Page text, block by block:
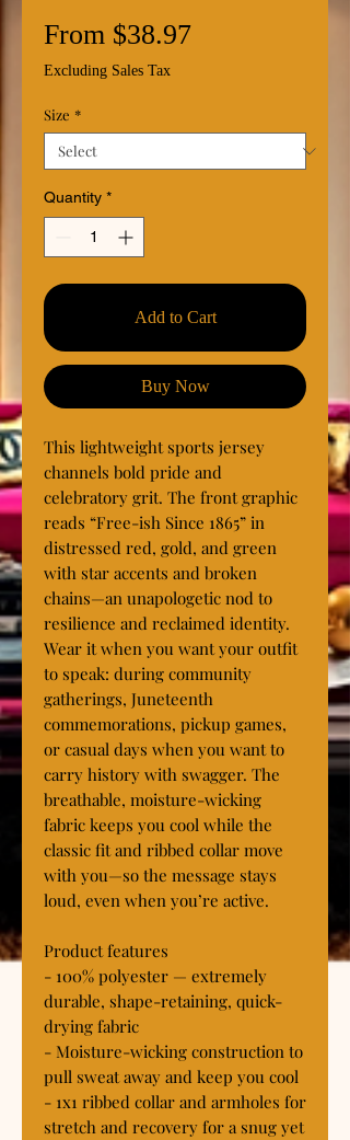
From $38.97Sale
Excluding Sales Tax
Size *
Quantity *
Add to Cart
Buy Now
This lightweight sports jersey
channels bold pride and
celebratory grit. The front graphic
reads “Free-ish Since 1865” in
distressed red, gold, and green
with star accents and broken
chains—an unapologetic nod to
resilience and reclaimed identity.
Wear it when you want your outfit
to speak: during community
gatherings, Juneteenth
commemorations, pickup games,
or casual days when you want to
carry history with swagger. The
breathable, moisture-wicking
fabric keeps you cool while the
classic fit and ribbed collar move
with you—so the message stays
loud, even when you’re active.
Product features
- 100% polyester — extremely
durable, shape-retaining, quick-
drying fabric
- Moisture-wicking construction to
pull sweat away and keep you cool
- 1x1 ribbed collar and armholes for
stretch and recovery for a snug yet